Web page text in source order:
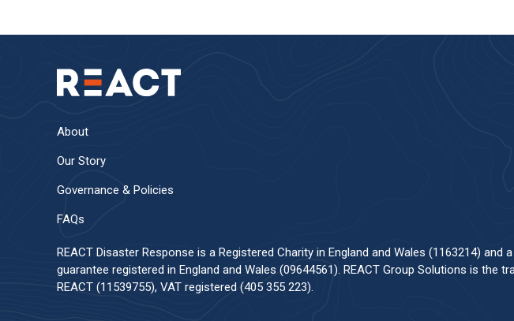
About
Our Story
Governance & Policies
FAQs
REACT Disaster Response is a Registered Charity in England and Wales (1163214) and
guarantee registered in England and Wales (09644561). REACT Group Solutions is the
REACT (11539755), VAT registered (405 355 223).